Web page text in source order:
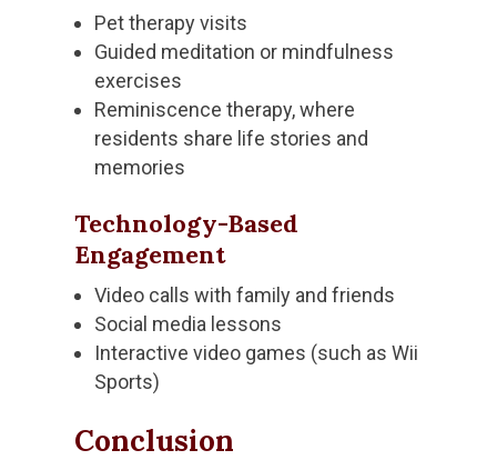
Pet therapy visits
Guided meditation or mindfulness
exercises
Reminiscence therapy, where
residents share life stories and
memories
Technology-Based
Engagement
Video calls with family and friends
Social media lessons
Interactive video games (such as Wii
Sports)
Conclusion